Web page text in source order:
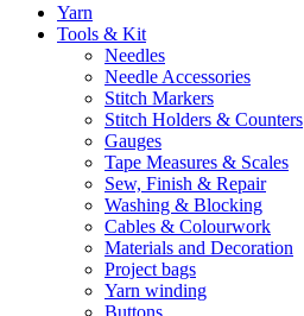
Yarn
Tools & Kit
Needles
Needle Accessories
Stitch Markers
Stitch Holders & Counters
Gauges
Tape Measures & Scales
Sew, Finish & Repair
Washing & Blocking
Cables & Colourwork
Materials and Decoration
Project bags
Yarn winding
Buttons